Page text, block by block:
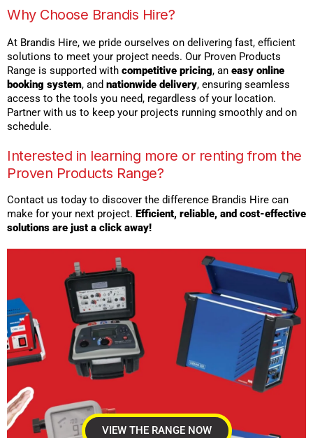
Why Choose Brandis Hire?
At Brandis Hire, we pride ourselves on delivering fast, efficient
solutions to meet your project needs. Our Proven Products
Range is supported with competitive pricing, an easy online
booking system, and nationwide delivery, ensuring seamless
access to the tools you need, regardless of your location.
Partner with us to keep your projects running smoothly and on
schedule.
Interested in learning more or renting from the
Proven Products Range?
Contact us today to discover the difference Brandis Hire can
make for your next project. Efficient, reliable, and cost-effective
solutions are just a click away!
VIEW THE RANGE NOW